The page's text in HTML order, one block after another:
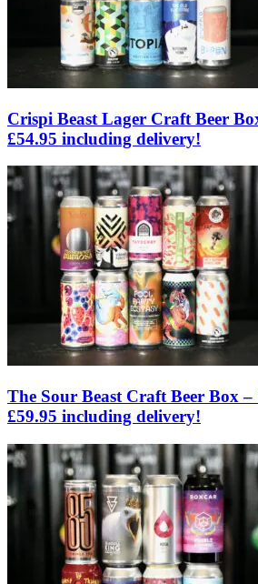
Crispi Beast Lager Craft Beer
£54.95 including delivery!
The Sour Beast Craft Beer Box –
£59.95 including delivery!